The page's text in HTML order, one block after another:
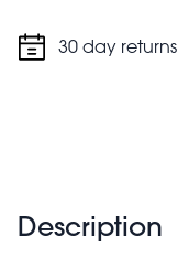
30 day
Description